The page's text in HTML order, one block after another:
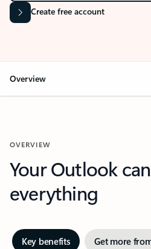
Create free account
Overview
OVERVIEW
Your Outlook
everything
Key benefits Get more